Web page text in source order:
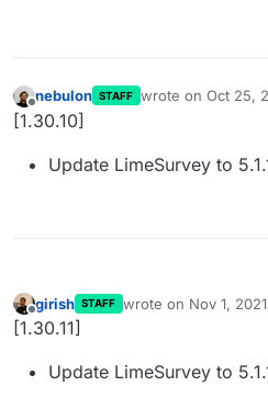
Offline
nebulon STAFF wrote on Oct 25,
last edited by
[1.30.10]
Update LimeSurvey to
Offline
girish STAFF wrote on Nov 1,
last edited by
[1.30.11]
Update LimeSurvey to